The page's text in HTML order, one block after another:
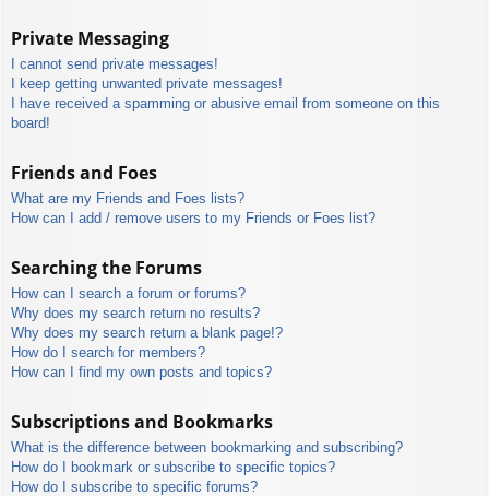
Private Messaging
I cannot send private messages!
I keep getting unwanted private messages!
I have received a spamming or abusive email from someone on this
board!
Friends and Foes
What are my Friends and Foes lists?
How can I add / remove users to my Friends or Foes list?
Searching the Forums
How can I search a forum or forums?
Why does my search return no results?
Why does my search return a blank page!?
How do I search for members?
How can I find my own posts and topics?
Subscriptions and Bookmarks
What is the difference between bookmarking and subscribing?
How do I bookmark or subscribe to specific topics?
How do I subscribe to specific forums?